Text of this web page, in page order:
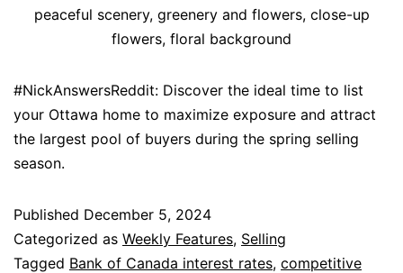
peaceful scenery, greenery and flowers, close-up
flowers, floral background
#NickAnswersReddit: Discover the ideal time to list
your Ottawa home to maximize exposure and attract
the largest pool of buyers during the spring selling
season.
Published December 5, 2024
Categorized as Weekly Features, Selling
Tagged Bank of Canada interest rates, competitive